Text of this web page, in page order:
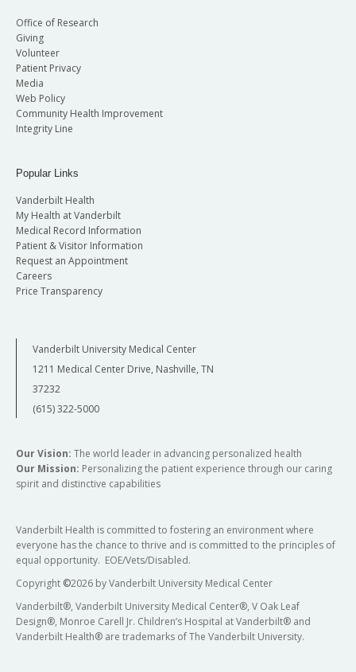
Office of Research
Giving
Volunteer
Patient Privacy
Media
Web Policy
Community Health Improvement
Integrity Line
Popular Links
Vanderbilt Health
My Health at Vanderbilt
Medical Record Information
Patient & Visitor Information
Request an Appointment
Careers
Price Transparency
Vanderbilt University Medical Center
1211 Medical Center Drive, Nashville, TN
37232
(615) 322-5000
Our Vision: The world leader in advancing personalized health
Our Mission: Personalizing the patient experience through our caring
spirit and distinctive capabilities
Vanderbilt Health is committed to fostering an environment where
everyone has the chance to thrive and is committed to the principles of
equal opportunity. EOE/Vets/Disabled.
Copyright ©2026 by Vanderbilt University Medical Center
Vanderbilt®, Vanderbilt University Medical Center®, V Oak Leaf
Design®, Monroe Carell Jr. Children’s Hospital at Vanderbilt® and
Vanderbilt Health® are trademarks of The Vanderbilt University.